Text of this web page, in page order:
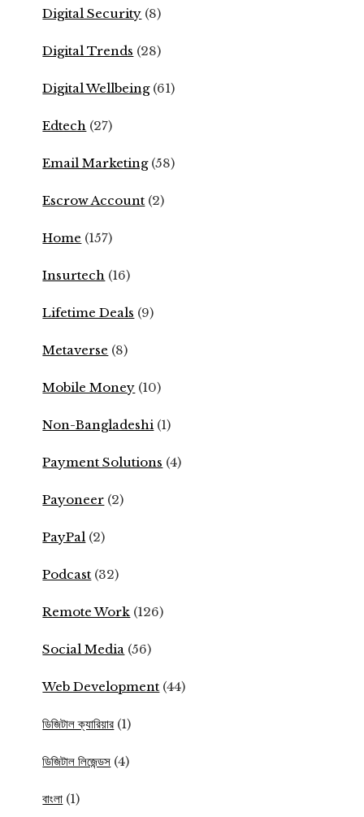
Digital Security (8)
Digital Trends (28)
Digital Wellbeing(61)
Edtech (27)
Email Marketing(58)
Escrow Account (2)
Home (157)
Insurtech (16)
Lifetime Deals (9)
Metaverse (8)
Mobile Money (10)
Non-Bangladeshi (1)
Payment Solutions (4)
Payoneer (2)
PayPal (2)
Podcast (32)
Remote Work (126)
Social Media (56)
Web Development (44)
ডিজিটাল ক্যারিয়ার (1)
ডিজিটাল লিজেন্ডস (4)
বাংলা (1)